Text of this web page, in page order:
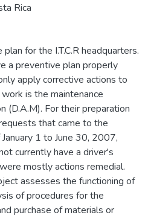
Rica
for the I.T.C.R headquarters.
a preventive plan properly
apply corrective actions to
is the maintenance
(D.A.M). For their preparation
that came to the
1 to June 30, 2007,
currently have a driver's
mostly actions remedial.
assesses the functioning of
of procedures for the
purchase of materials or